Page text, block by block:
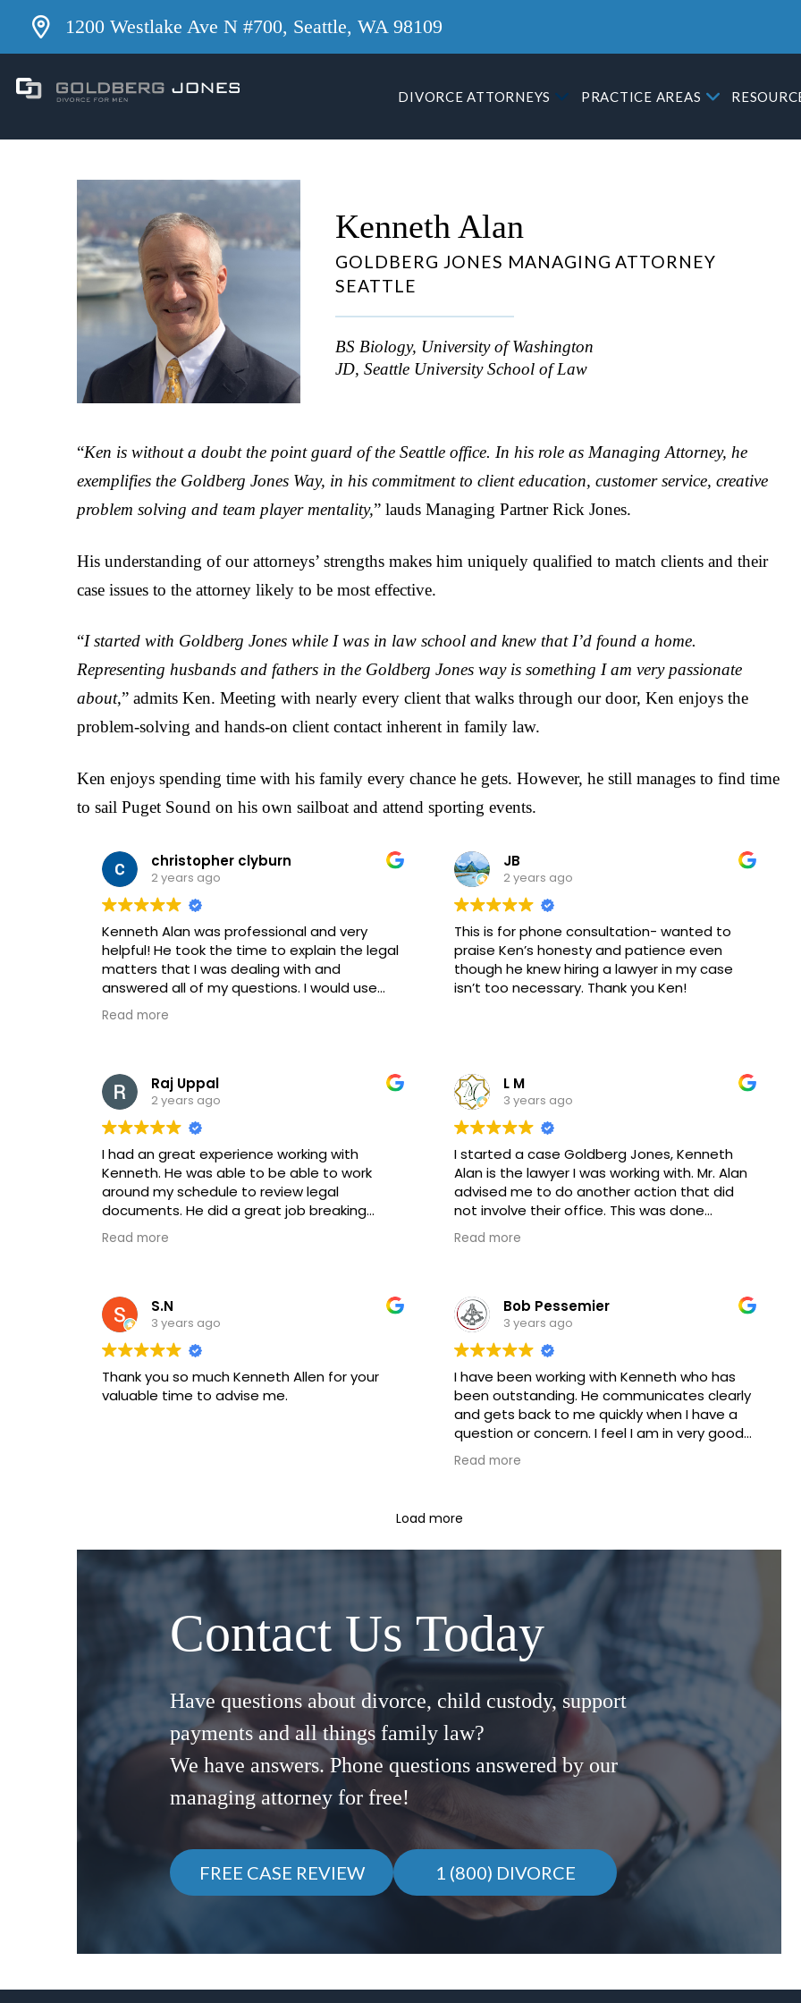
1200 Westlake Ave N #700, Seattle, WA 98109
DIVORCE ATTORNEYS PRACTICE AREAS
Kenneth Alan
GOLDBERG JONES MANAGING ATTORNEY
SEATTLE
BS Biology, University of Washington
JD, Seattle University School of Law
“Ken is without a doubt the point guard of the Seattle office. In his role as Managing Attorney, he
exemplifies the Goldberg Jones Way, in his commitment to client education, customer service, creative
problem solving and team player mentality,” lauds Managing Partner Rick Jones.
His understanding of our attorneys’ strengths makes him uniquely qualified to match clients and their
case issues to the attorney likely to be most effective.
“I started with Goldberg Jones while I was in law school and knew that I’d found a home.
Representing husbands and fathers in the Goldberg Jones way is something I am very passionate
about,” admits Ken. Meeting with nearly every client that walks through our door, Ken enjoys the
problem-solving and hands-on client contact inherent in family law.
Ken enjoys spending time with his family every chance he gets. However, he still manages to find time
to sail Puget Sound on his own sailboat and attend sporting events.
christopher clyburn
2 years ago
Kenneth Alan was professional and very
helpful! He took the time to explain the legal
matters that I was dealing with and
answered all of my questions. I would use
this law firm again!
Read more
JB
2 years ago
This is for phone consultation- wanted to
praise Ken’s honesty and patience even
though he knew hiring a lawyer in my case
isn’t too necessary. Thank you Ken!
Raj Uppal
2 years ago
I had an great experience working with
Kenneth. He was able to be able to work
around my schedule to review legal
documents. He did a great job breaking
down legal jargon and gave great
experienced advice.
Read more
L M
3 years ago
I started a case Goldberg Jones, Kenneth
Alan is the lawyer I was working with. Mr. Alan
advised me to do another action that did
not involve their office. This was done
without charging a fee, what a great and
unexpected surprise. I have never received
Goldberg Jones provides I will certainly use
Goldberg Jones.
Read more
S.N
3 years ago
Thank you so much Kenneth Allen for your
valuable time to advise me.
Bob Pessemier
3 years ago
I have been working with Kenneth who has
been outstanding. He communicates clearly
and gets back to me quickly when I have a
question or concern. I feel I am in very good
hands in this process.
Read more
Load more
Contact Us Today
Have questions about divorce, child custody, support
payments and all things family law?
We have answers. Phone questions answered by our
managing attorney for free!
FREE CASE REVIEW 1 (800) DIVORCE